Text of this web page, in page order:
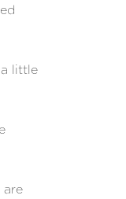
little
are